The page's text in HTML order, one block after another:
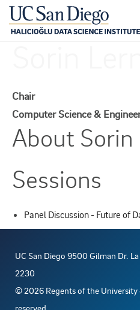
Chair
Computer Science &
About Sorin
Sessions
Panel Discussion - Future of
UC San Diego 9500 Gilman Dr.
2230
©2026 Regents of the